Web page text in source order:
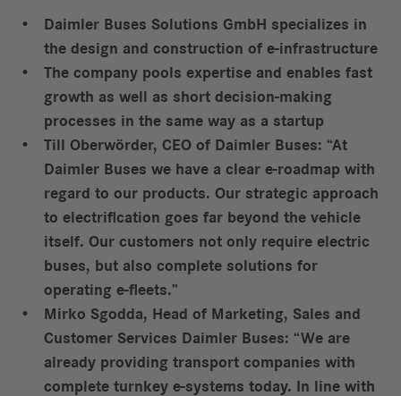
Daimler Buses Solutions GmbH specializes in
the design and construction of e‑infrastructure
The company pools expertise and enables fast
growth as well as short decision-making
processes in the same way as a startup
Till Oberwörder, CEO of Daimler Buses: “At
Daimler Buses we have a clear e-roadmap with
regard to our products. Our strategic approach
to electrification goes far beyond the vehicle
itself. Our customers not only require electric
buses, but also complete solutions for
operating e-fleets.”
Mirko Sgodda, Head of Marketing, Sales and
Customer Services Daimler Buses: “We are
already providing transport companies with
complete turnkey e-systems today. In line with